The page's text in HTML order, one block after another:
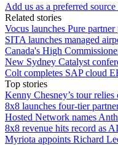
Add us as a preferred
Related stories
Vocus launches Pure
SITA launches managed
Canada's High
New Sydney Catalyst
Colt completes SAP cloud
Top stories
Kenny Chesney’s tour
8x8 launches four-tier
Hosted Network names
8x8 revenue hits record as
Myriota appoints Richard